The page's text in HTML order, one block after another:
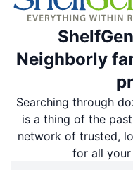
Neighborly
Searching through
is a thing of the
network of trusted,
for all your